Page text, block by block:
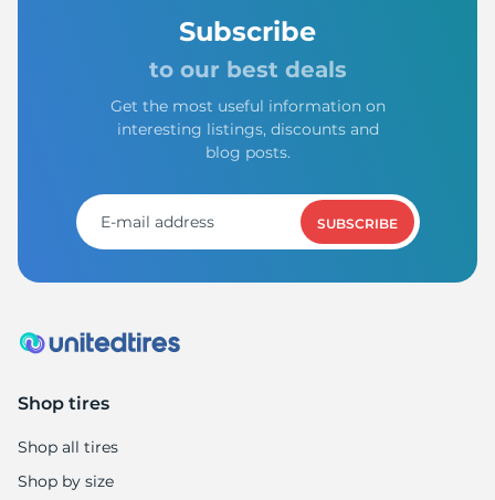
Subscribe
to our best deals
Get the most useful information on
interesting listings, discounts and
blog posts.
SUBSCRIBE
Shop tires
Shop all tires
Shop by size